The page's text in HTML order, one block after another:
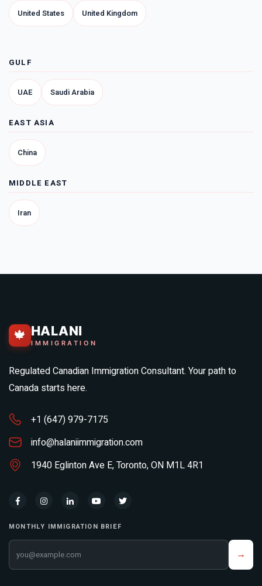
United States United Kingdom
GULF
UAE Saudi Arabia
EAST ASIA
China
MIDDLE EAST
Iran
🍁 HALANI
IMMIGRATION
Regulated Canadian Immigration Consultant. Your path to
Canada starts here.
+1 (647) 979-7175
info@halaniimmigration.com
1940 Eglinton Ave E, Toronto, ON M1L 4R1
MONTHLY IMMIGRATION BRIEF
Your email address →